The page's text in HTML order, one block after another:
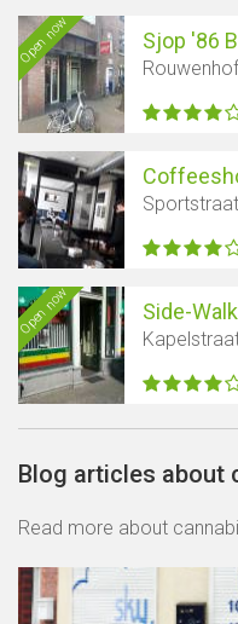
Open now Sjop '86
Open now Side-Walk
Blog articles about
Read more about